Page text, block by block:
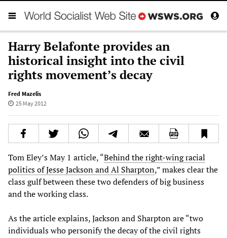
Harry Belafonte provides an
historical insight into the civil
rights movement’s decay
Fred Mazelis
25 May 2012
Tom Eley’s May 1 article, “Behind the right-wing racial
politics of Jesse Jackson and Al Sharpton,” makes clear the
class gulf between these two defenders of big business
and the working class.
As the article explains, Jackson and Sharpton are “two
individuals who personify the decay of the civil rights